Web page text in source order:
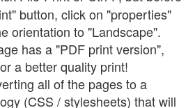
button, click on "properties"
orientation to "Landscape".
has a "PDF print version",
a better quality print!
all of the pages to a
(CSS / stylesheets) that will